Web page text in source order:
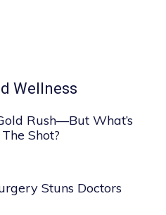
Wellness
Rush—But What’s
Shot?
Stuns Doctors